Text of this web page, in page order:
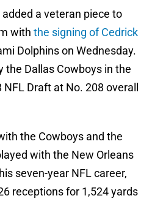
a veteran piece to
with the signing of Cedrick
Dolphins on Wednesday.
the Dallas Cowboys in the
Draft at No. 208 overall
the Cowboys and the
with the New Orleans
seven-year NFL career,
receptions for 1,524 yards